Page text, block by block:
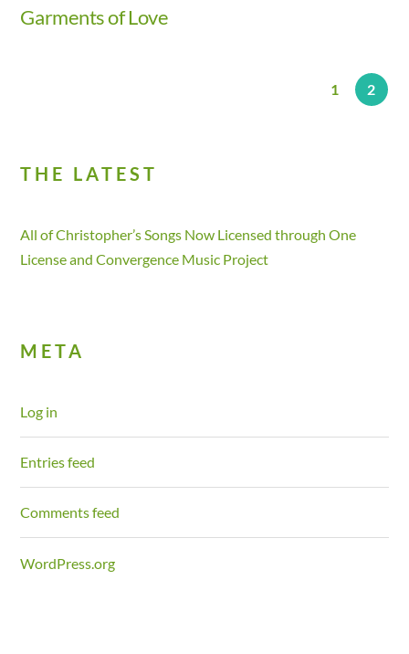
Garments of Love
1 2
THE LATEST
All of Christopher’s Songs Now Licensed through One
License and Convergence Music Project
META
Log in
Entries feed
Comments feed
WordPress.org